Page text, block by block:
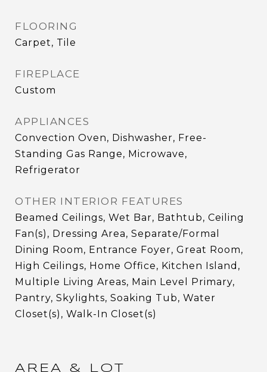
FLOORING
Carpet, Tile
FIREPLACE
Custom
APPLIANCES
Convection Oven, Dishwasher, Free-
Standing Gas Range, Microwave,
Refrigerator
OTHER INTERIOR FEATURES
Beamed Ceilings, Wet Bar, Bathtub, Ceiling
Fan(s), Dressing Area, Separate/Formal
Dining Room, Entrance Foyer, Great Room,
High Ceilings, Home Office, Kitchen Island,
Multiple Living Areas, Main Level Primary,
Pantry, Skylights, Soaking Tub, Water
Closet(s), Walk-In Closet(s)
AREA & LOT